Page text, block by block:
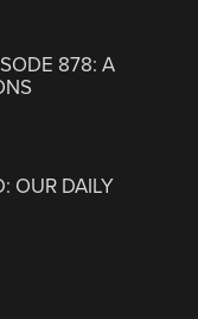
878: A
OUR DAILY